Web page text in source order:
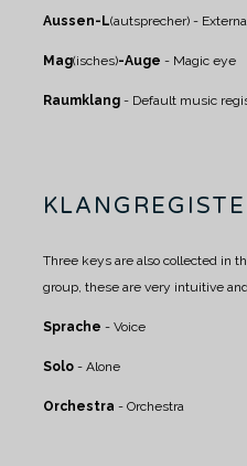
Aussen-L(autsprecher) -
Mag(isches)-Auge - Magic eye
Raumklang - Default music
Three keys are also collected in
group, these are very intuitive
Sprache - Voice
Solo - Alone
Orchestra - Orchestra